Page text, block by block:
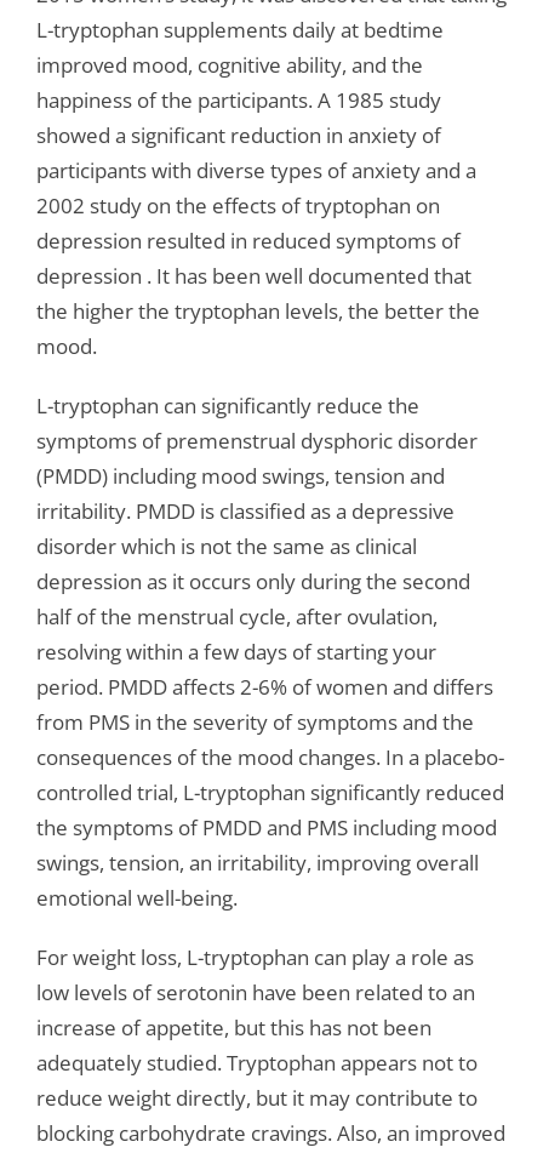
L-tryptophan supplements daily at bedtime
improved mood, cognitive ability, and the
happiness of the participants. A 1985 study
showed a significant reduction in anxiety of
participants with diverse types of anxiety and a
2002 study on the effects of tryptophan on
depression resulted in reduced symptoms of
depression . It has been well documented that
the higher the tryptophan levels, the better the
mood.
L-tryptophan can significantly reduce the
symptoms of premenstrual dysphoric disorder
(PMDD) including mood swings, tension and
irritability. PMDD is classified as a depressive
disorder which is not the same as clinical
depression as it occurs only during the second
half of the menstrual cycle, after ovulation,
resolving within a few days of starting your
period. PMDD affects 2-6% of women and differs
from PMS in the severity of symptoms and the
consequences of the mood changes. In a placebo-
controlled trial, L-tryptophan significantly reduced
the symptoms of PMDD and PMS including mood
swings, tension, an irritability, improving overall
emotional well-being.
For weight loss, L-tryptophan can play a role as
low levels of serotonin have been related to an
increase of appetite, but this has not been
adequately studied. Tryptophan appears not to
reduce weight directly, but it may contribute to
blocking carbohydrate cravings. Also, an improved